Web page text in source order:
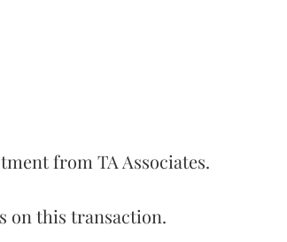
from TA Associates.
on this transaction.